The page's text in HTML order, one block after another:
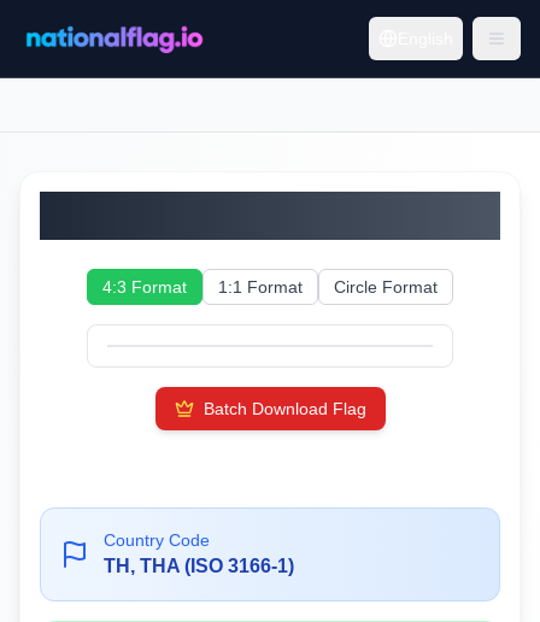
4:3 Format 1:1 Format Circle Format
Batch Download Flag
Country Code
TH, THA (ISO 3166-1)